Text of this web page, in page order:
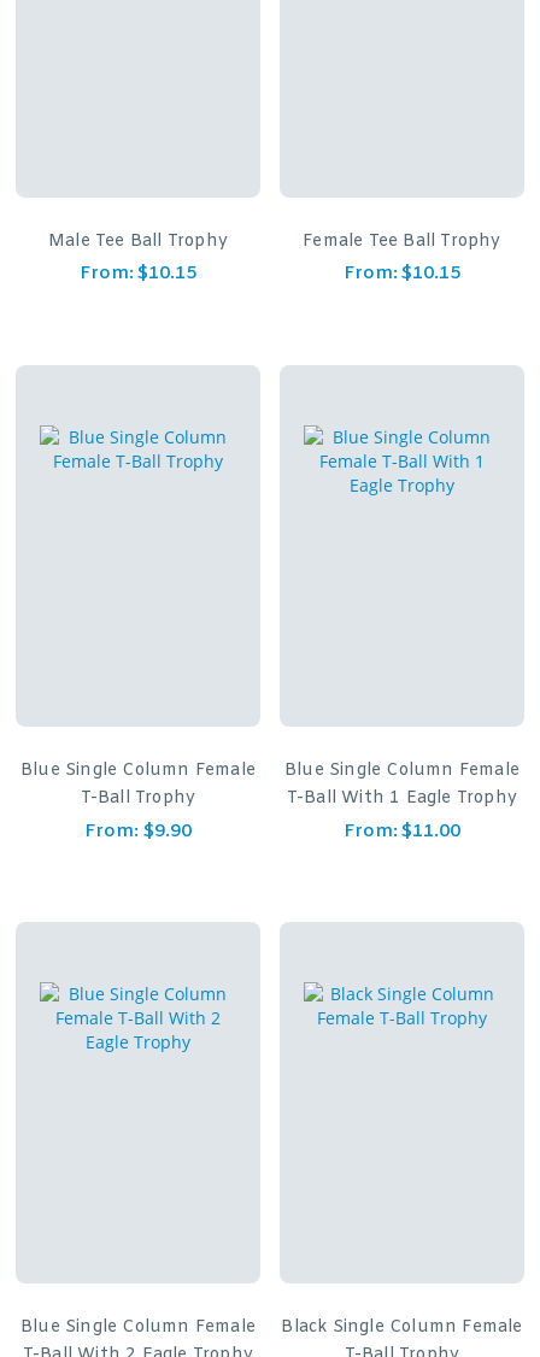
Male Tee Ball Trophy
From: $10.15
Female Tee Ball Trophy
From: $10.15
Blue Single Column Female
T-Ball Trophy
From: $9.90
Blue Single Column Female
T-Ball With 1 Eagle Trophy
From: $11.00
Blue Single Column Female
Black Single Column Female